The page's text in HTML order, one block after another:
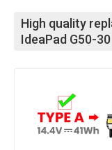
High quality
IdeaPad G50-30